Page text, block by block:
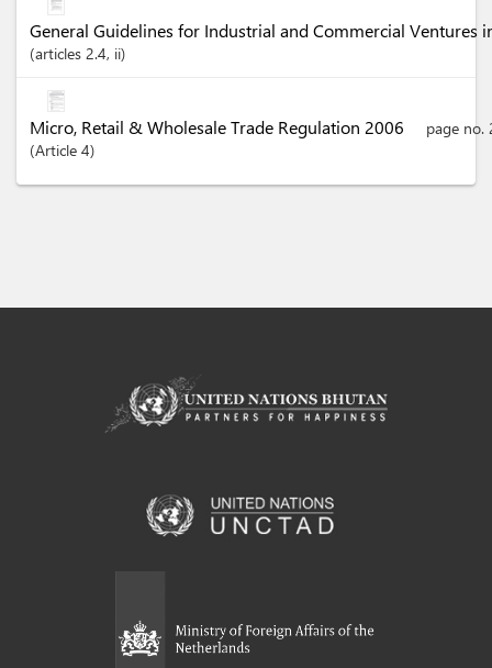
General Guidelines for Industrial and Commercial Ventures
articles 2.4, ii
Micro, Retail & Wholesale Trade Regulation 2006
page no.
Article 4